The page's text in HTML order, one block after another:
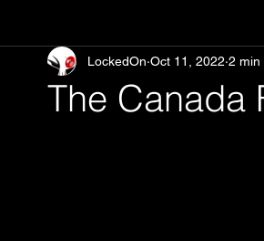
Pageturner Little Yaga Prison of
The Canada
LockedOn Oct 11, 2022 2 min